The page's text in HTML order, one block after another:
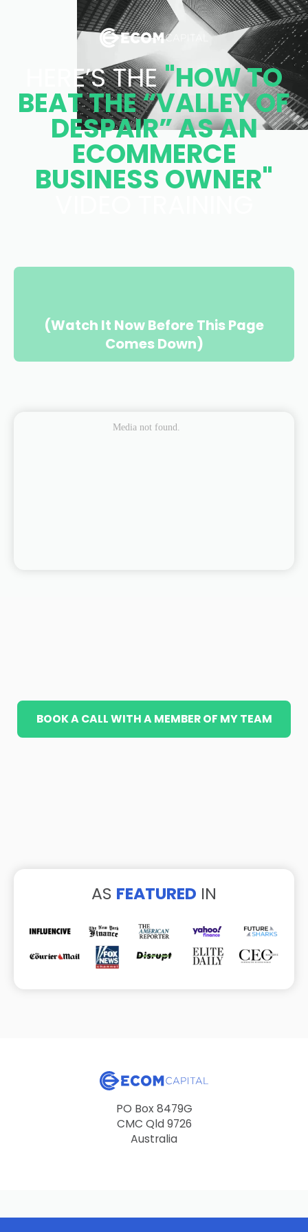
HERE’S THE"HOW TO
BEAT THE “VALLEY OF
DESPAIR” AS AN
ECOMMERCE
BUSINESS OWNER"
(Watch It Now Before This Page
Comes Down)
BOOK A CALL WITH A MEMBER OF MY TEAM
AS FEATURED IN
PO Box 8479G
CMC Qld 9726
Australia